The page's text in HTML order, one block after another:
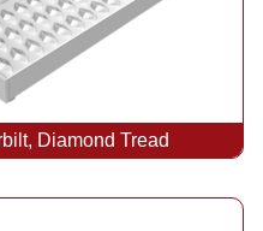
Diamond Tread